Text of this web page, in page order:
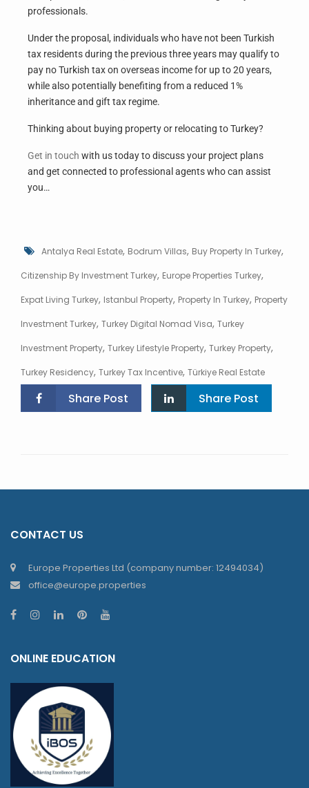
professionals.
Under the proposal, individuals who have not been Turkish
tax residents during the previous three years may qualify to
pay no Turkish tax on overseas income for up to 20 years,
while also potentially benefiting from a reduced 1%
inheritance and gift tax regime.
Thinking about buying property or relocating to Turkey?
Get in touch with us today to discuss your project plans
and get connected to professional agents who can assist
you…
Antalya Real Estate, Bodrum Villas, Buy Property In Turkey,
Citizenship By Investment Turkey, Europe Properties Turkey,
Expat Living Turkey, Istanbul Property, Property In Turkey, Property
Investment Turkey, Turkey Digital Nomad Visa, Turkey
Investment Property, Turkey Lifestyle Property, Turkey Property,
Turkey Residency, Turkey Tax Incentive, Türkiye Real Estate
Share Post Share Post
CONTACT US
Europe Properties Ltd (company number: 12494034)
office@europe.properties
ONLINE EDUCATION